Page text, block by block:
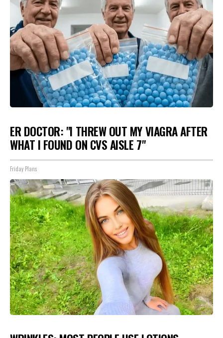
ER DOCTOR: "I THREW OUT MY VIAGRA AFTER
WHAT I FOUND ON CVS AISLE 7"
Friday Plans